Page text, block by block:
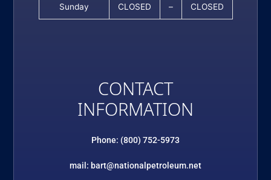
Sunday CLOSED – CLOSED
CONTACT
INFORMATION
Phone: (800) 752-5973
mail: bart@nationalpetroleum.net